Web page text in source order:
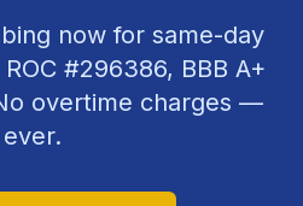
now for same-day
#296386, BBB A+
overtime charges —
ever.